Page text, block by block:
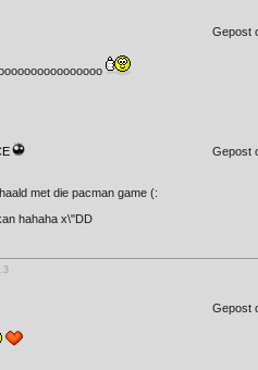
Gepost
Gepost
met die pacman game (:
hahaha x\"DD
Gepost